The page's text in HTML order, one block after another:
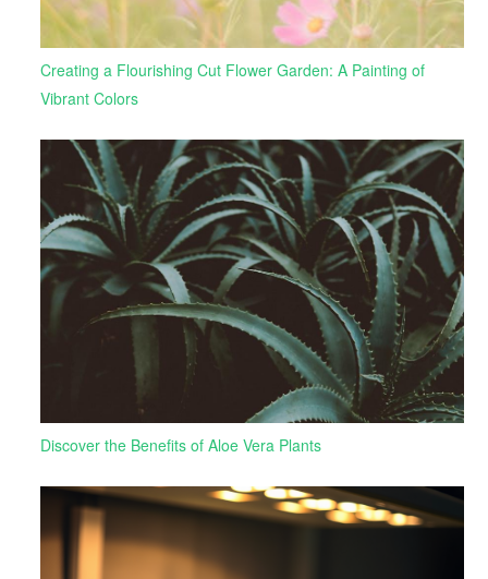
Creating a Flourishing Cut Flower Garden: A Painting of
Vibrant Colors
Discover the Benefits of Aloe Vera Plants